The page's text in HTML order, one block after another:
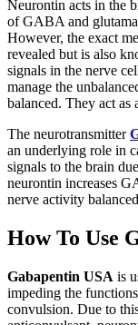
Neurontin acts in the
of GABA and
However, the exact
revealed but is also
signals in the nerve
manage the
balanced. They act as
The neurotransmitter
an underlying role in
signals to the brain
neurontin increases
nerve activity
How To Use
Gabapentin USA is
impeding the
convulsion. Due to